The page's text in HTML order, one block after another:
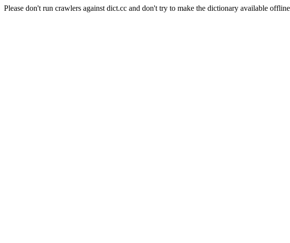
Please don't run crawlers against dict.cc and don't try to make the dictionary available